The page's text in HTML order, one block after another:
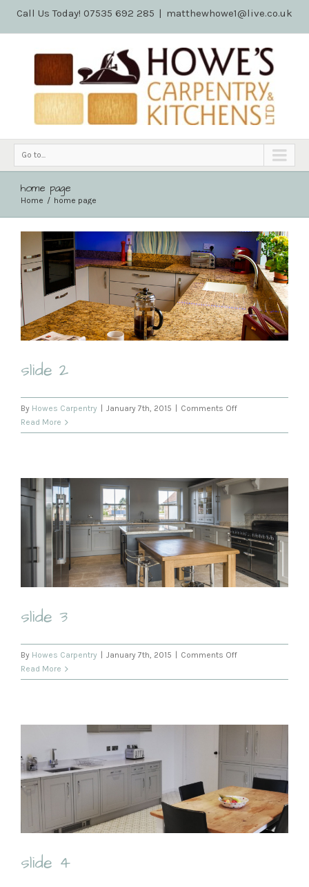
Call Us Today! 07535 692 285 | matthewhowe1@live.co.uk
Go to...
home page
Home home page
slide 2
By Howes Carpentry | January 7th, 2015 | Comments Offon
2
Read More
slide 3
By Howes Carpentry | January 7th, 2015 | Comments Offon
3
Read More
slide 4